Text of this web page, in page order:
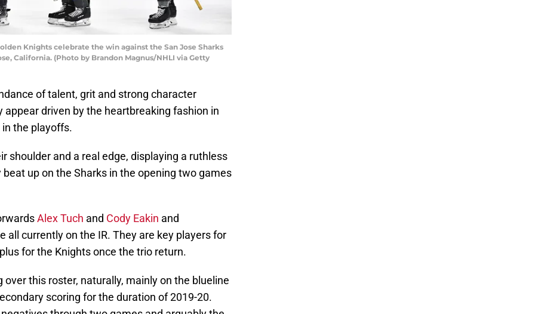
Knights celebrate the win against the San Jose Sharks
California. (Photo by Brandon Magnus/NHLI via Getty
of talent, grit and strong character
driven by the heartbreaking fashion in
the playoffs.
shoulder and a real edge, displaying a ruthless
up on the Sharks in the opening two games
Alex Tuch and Cody Eakin and
all currently on the IR. They are key players for
for the Knights once the trio return.
this roster, naturally, mainly on the blueline
scoring for the duration of 2019-20.